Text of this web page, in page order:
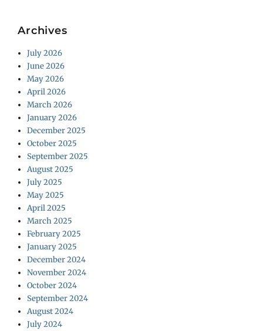
Archives
July 2026
June 2026
May 2026
April 2026
March 2026
January 2026
December 2025
October 2025
September 2025
August 2025
July 2025
May 2025
April 2025
March 2025
February 2025
January 2025
December 2024
November 2024
October 2024
September 2024
August 2024
July 2024